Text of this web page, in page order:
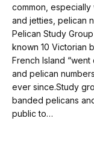
common,
and jetties, pelican
Pelican Study
known 10 Victorian
French Island
and pelican
ever since.Study
banded pelicans
public to…